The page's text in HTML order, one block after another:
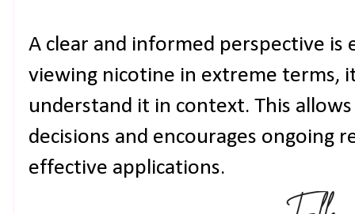
A clear and informed perspective is
viewing nicotine in extreme terms,
understand it in context. This
decisions and encourages ongoing
effective applications.